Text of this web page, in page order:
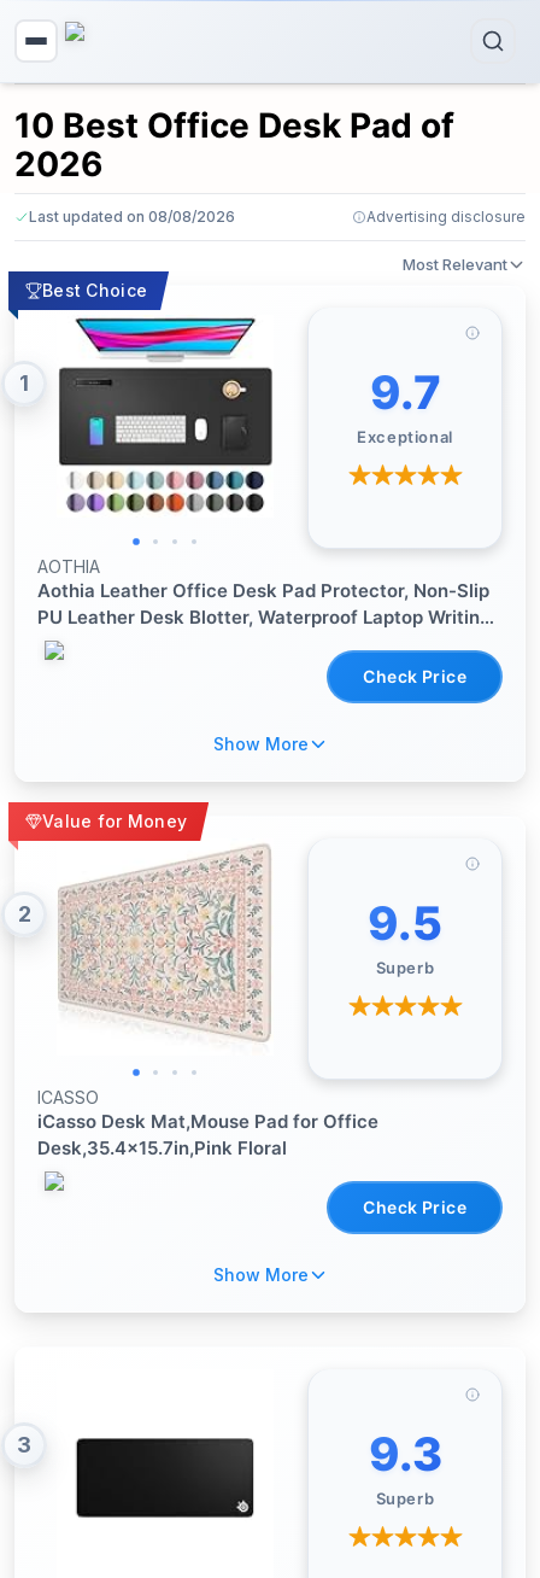
10 Best Office Desk Pad of
2026
Last updated on 08/08/2026 Advertising disclosure
Most Relevant
Best Choice
1 9.7
Exceptional
AOTHIA
Aothia Leather Office Desk Pad Protector, Non-Slip
PU Leather Desk Blotter, Waterproof Laptop Writing
Mouse Pad for Office and Home, Black, 31.5" x 15.7"
Check Price
Show More
Value for Money
2 9.5
Superb
ICASSO
iCasso Desk Mat,Mouse Pad for Office
Desk,35.4x15.7in,Pink Floral
Check Price
Show More
3 9.3
Superb